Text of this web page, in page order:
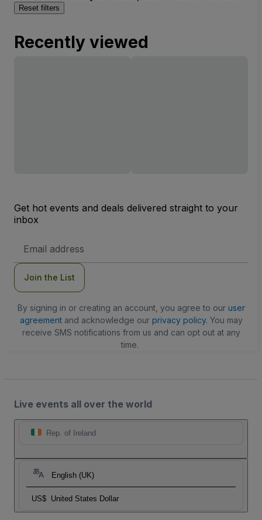
Reset filters
Recently viewed
Get hot events and deals delivered straight to your
inbox
Address
Join the List
By signing in or creating an account, you agree to our user
agreementand acknowledge our privacy policy. You may
receive SMS notifications from us and can opt out at any
time.
Live events all over the world
Rep. of Ireland
English (UK)
US$ United States Dollar